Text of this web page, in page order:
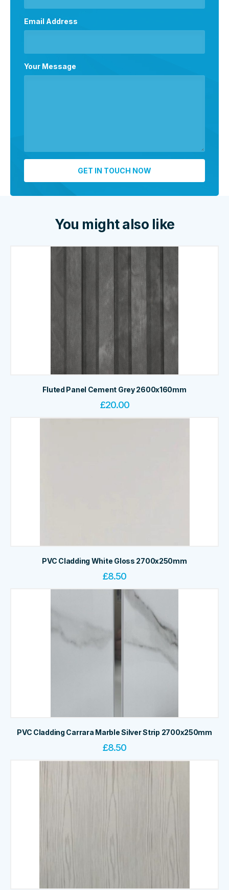
Email Address
Your Message
You might also like
Fluted Panel Cement Grey 2600x160mm
£20.00
PVC Cladding White Gloss 2700x250mm
£8.50
PVC Cladding Carrara Marble Silver Strip 2700x250mm
£8.50